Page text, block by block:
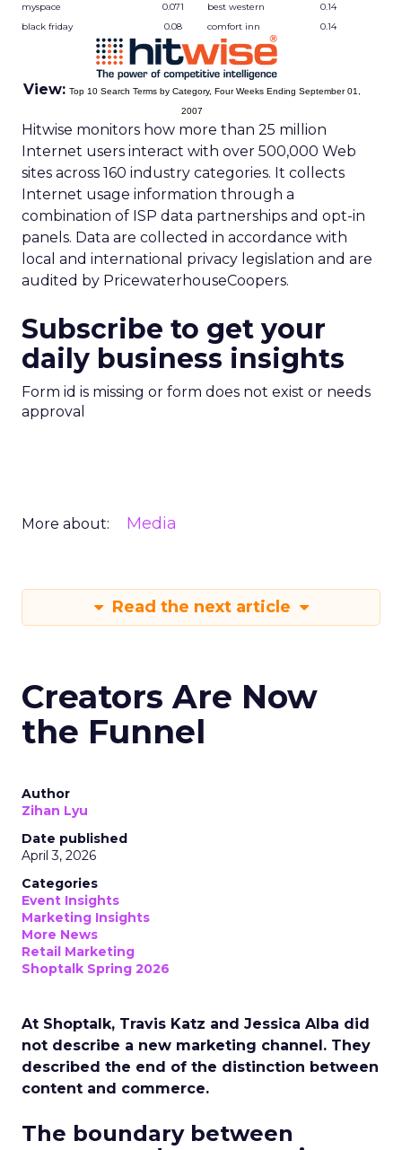
myspace
0.071 best western
0.14
black friday
0.08 comfort inn 0.14
View: Top 10 Search Terms by Category, Four Weeks Ending September 01,
2007
Hitwise monitors how more than 25 million
Internet users interact with over 500,000 Web
sites across 160 industry categories. It collects
Internet usage information through a
combination of ISP data partnerships and opt-in
panels. Data are collected in accordance with
local and international privacy legislation and are
audited by PricewaterhouseCoopers.
Subscribe to get your
daily business insights
Form id is missing or form does not exist or needs
approval
More about: Media
Read the next article
Creators Are Now
the Funnel
Author
Zihan Lyu
Date published
April 3, 2026
Categories
Event Insights
Marketing Insights
More News
Retail Marketing
Shoptalk Spring 2026
At Shoptalk, Travis Katz and Jessica Alba did
not describe a new marketing channel. They
described the end of the distinction between
content and commerce.
The boundary between